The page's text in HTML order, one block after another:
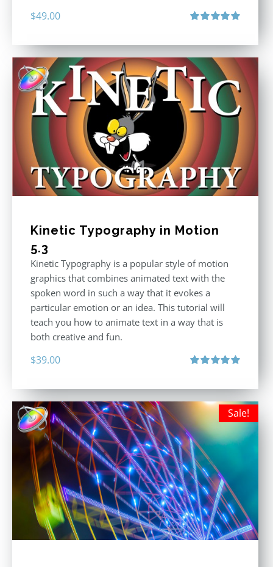
$49.00
Kinetic Typography in Motion
5.3
Kinetic Typography is a popular style of motion
graphics that combines animated text with the
spoken word in such a way that it evokes a
particular emotion or an idea. This tutorial will
teach you how to animate text in a way that is
both creative and fun.
$39.00
Sale!